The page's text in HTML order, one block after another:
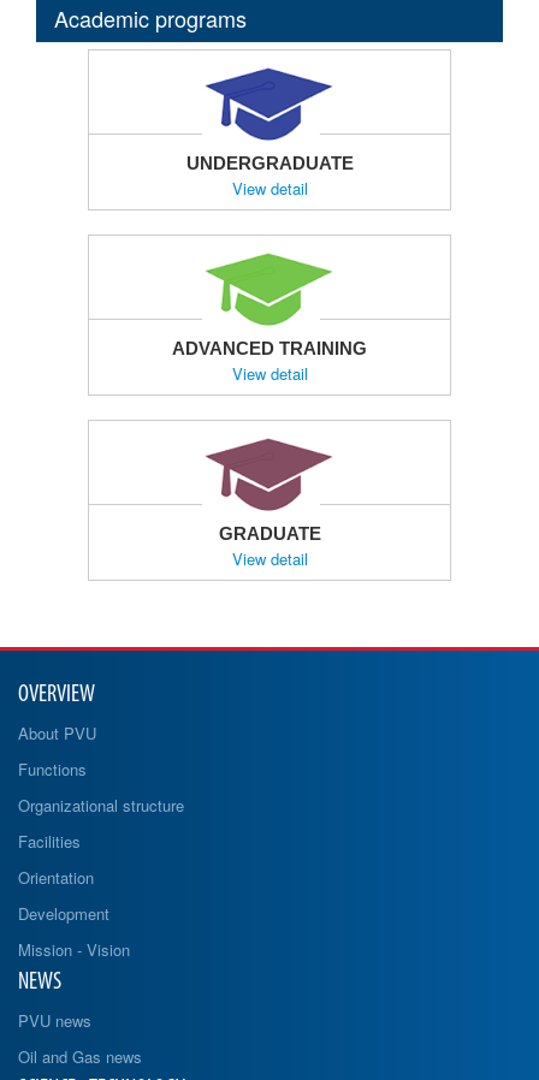
Academic programs
UNDERGRADUATE
View detail
ADVANCED TRAINING
View detail
GRADUATE
View detail
OVERVIEW
About PVU
Functions
Organizational structure
Facilities
Orientation
Development
Mission - Vision
NEWS
PVU news
Oil and Gas news